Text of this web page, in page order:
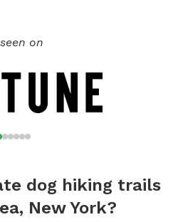
on
dog hiking trails
New York?